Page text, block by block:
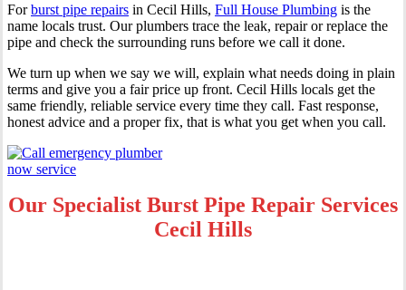
Forburst pipe repairs in Cecil Hills, Full House Plumbing is the
name locals trust. Our plumbers trace the leak, repair or replace the
pipe and check the surrounding runs before we call it done.
We turn up when we say we will, explain what needs doing in plain
terms and give you a fair price up front. Cecil Hills locals get the
same friendly, reliable service every time they call. Fast response,
honest advice and a proper fix, that is what you get when you call.
Our Specialist Burst Pipe Repair Services
Cecil Hills